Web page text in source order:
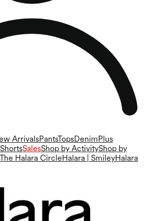
ArrivalsPantsTopsDenimPlus
ShortsSalesShop by ActivityShop by
The Halara CircleHalara | SmileyHalara